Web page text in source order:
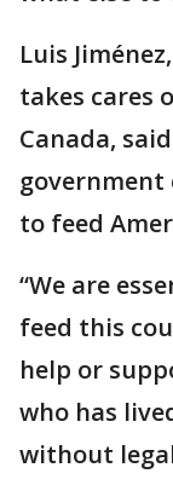
Luis
takes cares
Canada,
government
to feed
“We are
feed this
help or
who has
without